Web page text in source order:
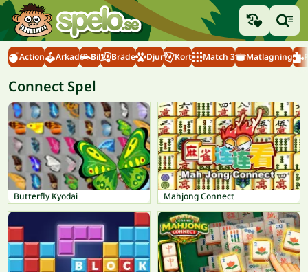
Action Arkad Bil Bräde Djur Kort Match 3 Matlagning
Connect Spel
Butterfly Kyodai Mahjong Connect